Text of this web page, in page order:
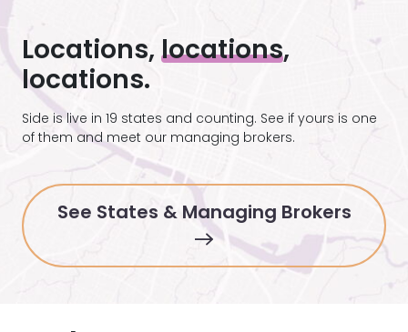
Locations, locations,
locations.
Side is live in 19 states and counting. See if yours is one
of them and meet our managing brokers.
See States & Managing Brokers